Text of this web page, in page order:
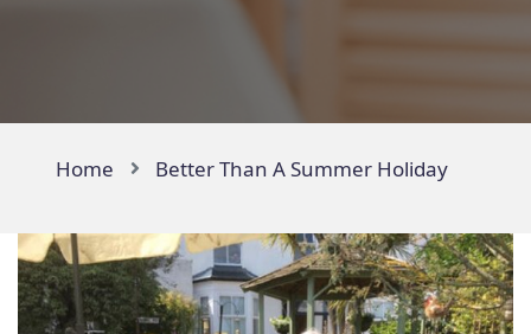
Home Better Than A Summer Holiday